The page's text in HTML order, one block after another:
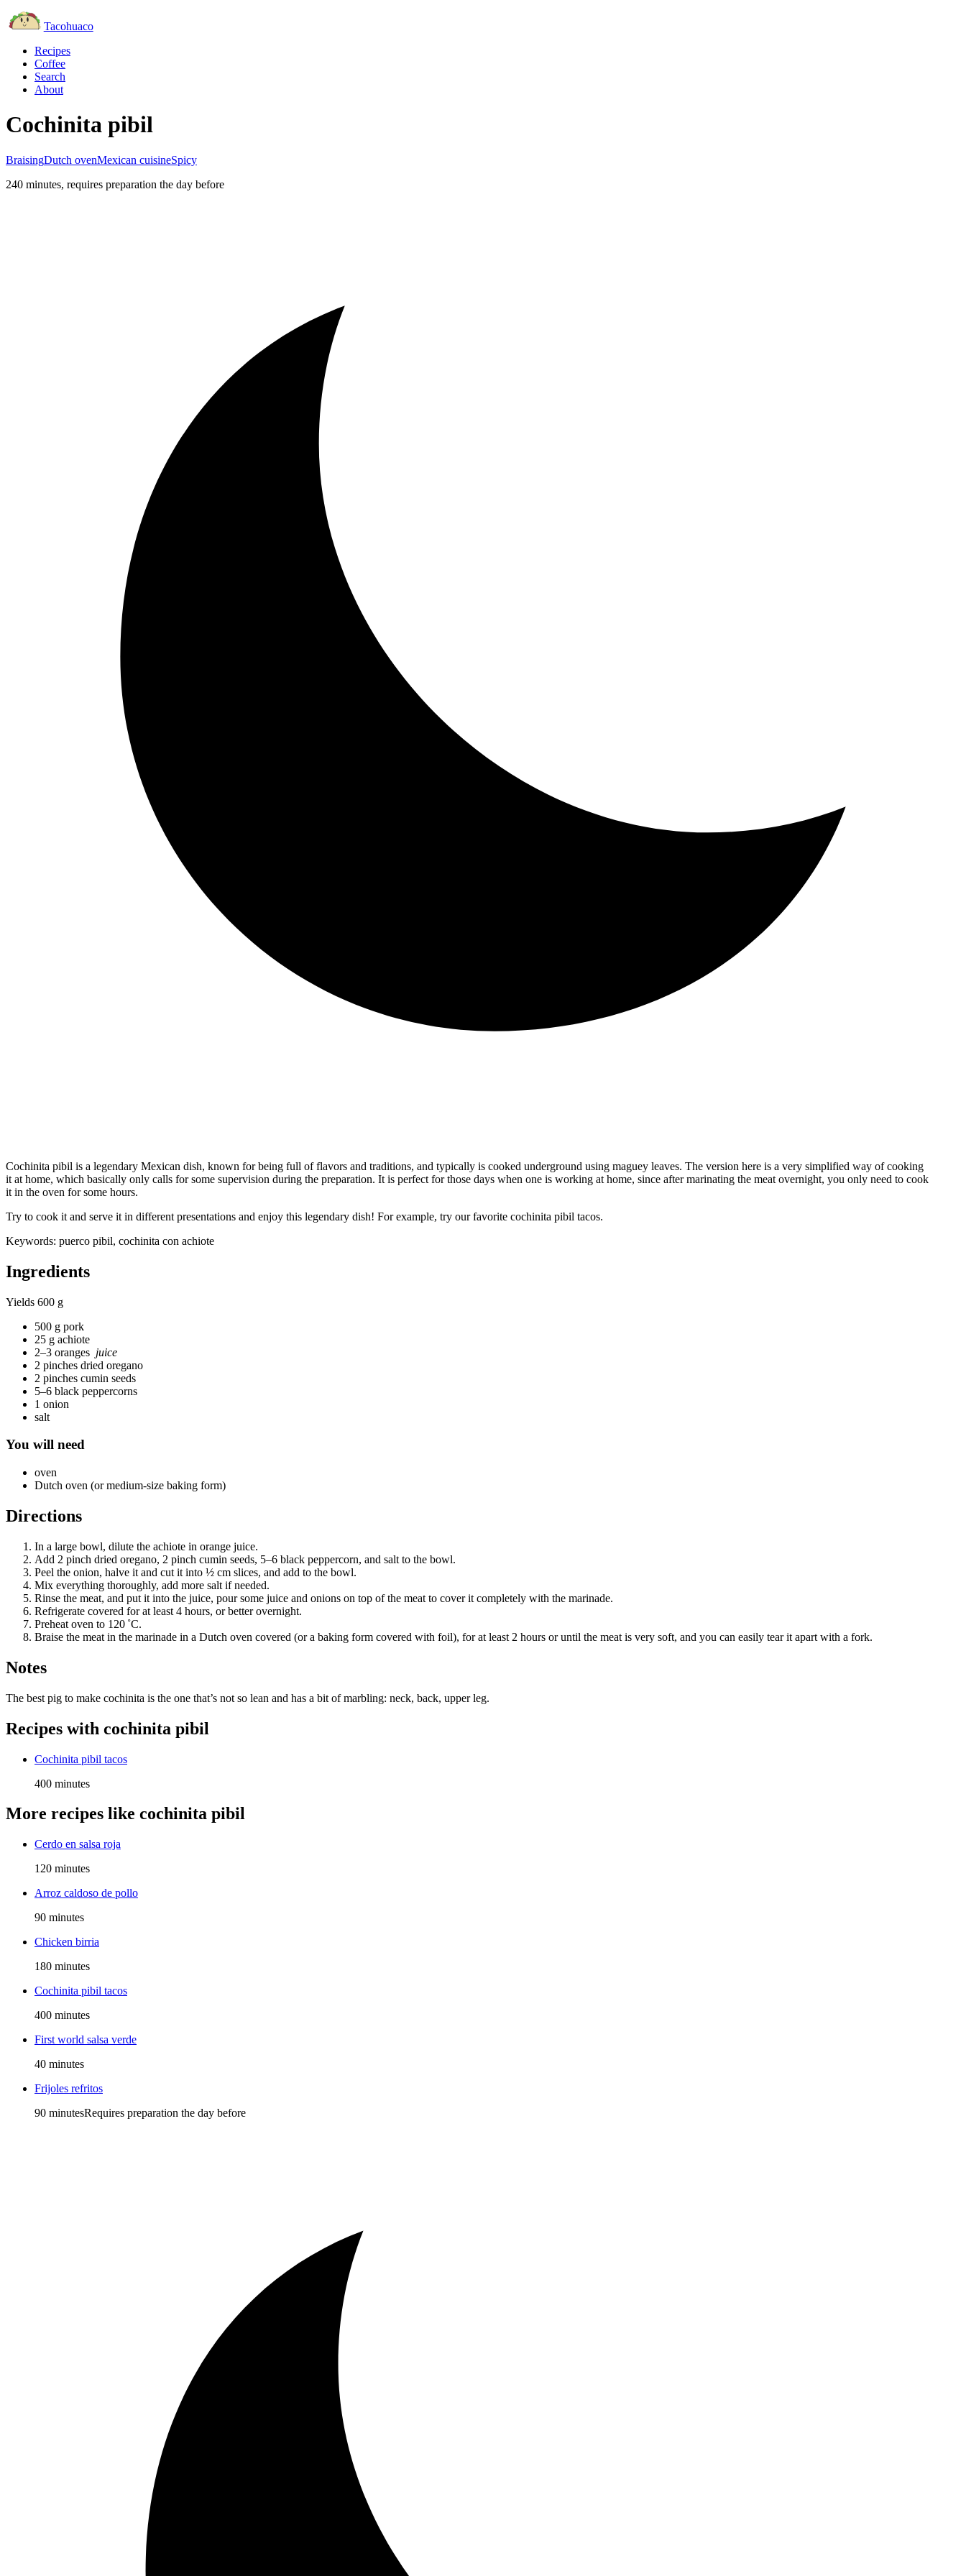
Tacohuaco
Recipes
Coffee
Search
About
Cochinita pibil
BraisingDutch ovenMexican cuisineSpicy
240 minutes, requires preparation the day before
Cochinita pibil is a legendary Mexican dish, known for being full of flavors and traditions, and typically is cooked underground using maguey leaves. The version here is a very simplified way of cooking
it at home, which basically only calls for some supervision during the preparation. It is perfect for those days when one is working at home, since after marinating the meat overnight, you only need to cook
it in the oven for some hours.
Try to cook it and serve it in different presentations and enjoy this legendary dish! For example, try our favorite cochinita pibil tacos.
Keywords: puerco pibil, cochinita con achiote
Ingredients
Yields 600 g
500 g pork
25 g achiote
2–3 oranges juice
2 pinches dried oregano
2 pinches cumin seeds
5–6 black peppercorns
1 onion
salt
You will need
oven
Dutch oven (or medium-size baking form)
Directions
In a large bowl, dilute the achiote in orange juice.
Add 2 pinch dried oregano, 2 pinch cumin seeds, 5–6 black peppercorn, and salt to the bowl.
Peel the onion, halve it and cut it into ½ cm slices, and add to the bowl.
Mix everything thoroughly, add more salt if needed.
Rinse the meat, and put it into the juice, pour some juice and onions on top of the meat to cover it completely with the marinade.
Refrigerate covered for at least 4 hours, or better overnight.
Preheat oven to 120 ˚C.
Braise the meat in the marinade in a Dutch oven covered (or a baking form covered with foil), for at least 2 hours or until the meat is very soft, and you can easily tear it apart with a fork.
Notes
The best pig to make cochinita is the one that’s not so lean and has a bit of marbling: neck, back, upper leg.
Recipes with cochinita pibil
Cochinita pibil tacos
400 minutes
More recipes like cochinita pibil
Cerdo en salsa roja
120 minutes
Arroz caldoso de pollo
90 minutes
Chicken birria
180 minutes
Cochinita pibil tacos
400 minutes
First world salsa verde
40 minutes
Frijoles refritos
90 minutesRequires preparation the day before